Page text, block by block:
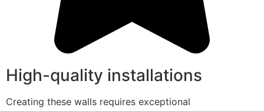
High-quality installations
Creating these walls requires exceptional